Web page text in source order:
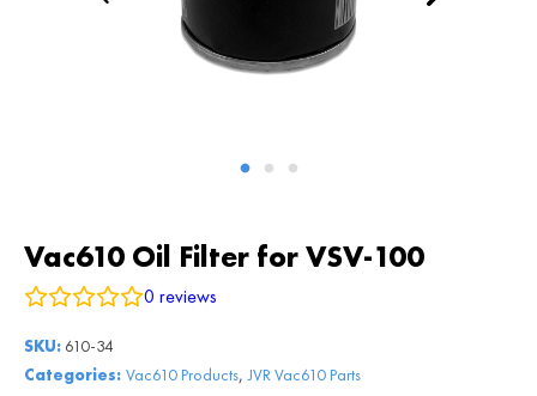
Vac610 Oil Filter for VSV-100
0 reviews
SKU: 610-34
Categories: Vac610 Products,JVR Vac610 Parts